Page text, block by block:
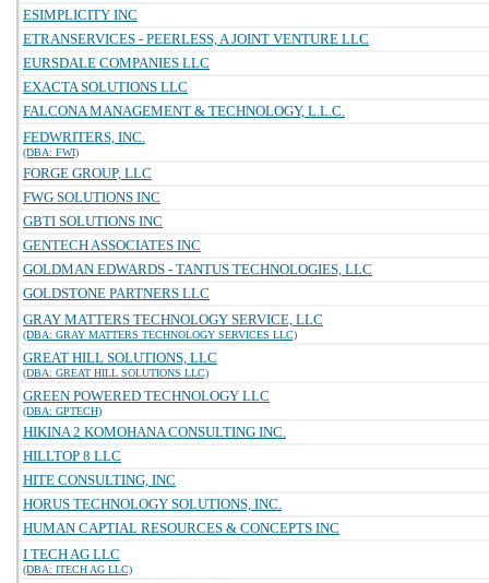
ESIMPLICITY INC
ETRANSERVICES - PEERLESS, A JOINT VENTURE LLC
EURSDALE COMPANIES LLC
EXACTA SOLUTIONS LLC
FALCONA MANAGEMENT & TECHNOLOGY, L.L.C.
FEDWRITERS, INC.
(DBA: FWI)
FORGE GROUP, LLC
FWG SOLUTIONS INC
GBTI SOLUTIONS INC
GENTECH ASSOCIATES INC
GOLDMAN EDWARDS - TANTUS TECHNOLOGIES, LLC
GOLDSTONE PARTNERS LLC
GRAY MATTERS TECHNOLOGY SERVICE, LLC
(DBA: GRAY MATTERS TECHNOLOGY SERVICES LLC)
GREAT HILL SOLUTIONS, LLC
(DBA: GREAT HILL SOLUTIONS LLC)
GREEN POWERED TECHNOLOGY LLC
(DBA: GPTECH)
HIKINA 2 KOMOHANA CONSULTING INC.
HILLTOP 8 LLC
HITE CONSULTING, INC
HORUS TECHNOLOGY SOLUTIONS, INC.
HUMAN CAPTIAL RESOURCES & CONCEPTS INC
I TECH AG LLC
(DBA: ITECH AG LLC)